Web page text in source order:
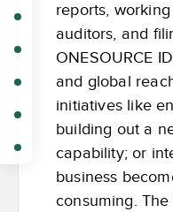
reports,
auditors, and
ONESOURCE
and global
initiatives like
building out a
capability; or
business
consuming.